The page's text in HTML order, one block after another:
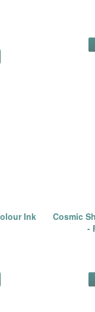
Ink
Cosmic
-